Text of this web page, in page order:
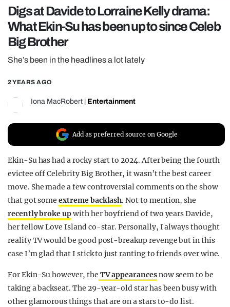
POLITICS
OPINION
GUIDES
REALITY SHRINE
FILM SHRINE
UNIVERSITIES
Digs at Davide to Lorraine Kelly drama:
What Ekin-Su has been up to since Celeb
Big Brother
She’s been in the headlines a lot lately
2 YEARS AGO
Iona MacRobert Entertainment
Add as preferred source on Google
Ekin-Su has had a rocky start to 2024. After being the fourth
evictee off Celebrity Big Brother, it wasn’t the best career
move. She made a few controversial comments on the show
that got someextreme backlash. Not to mention, she
recently broke upwith her boyfriend of two years Davide,
her fellow Love Island co-star. Personally, I always thought
reality TV would be good post-breakup revenge but in this
case I’m glad that I stick to just ranting to friends over wine.
For Ekin-Su however, the TV appearancesnow seem to be
taking a backseat. The 29-year-old star has been busy with
other glamorous things that are on a stars to-do list.